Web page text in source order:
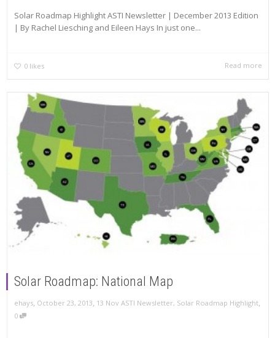
Solar Roadmap Highlight ASTI Newsletter | December 2013 Edition
| By Rachel Liesching and Eileen Hays In just one...
0 likes Read more
Solar Roadmap: National Map
ehays, October 23, 2013, 13 Nov ASTI Newsletter, Solar Roadmap Highlight,
0